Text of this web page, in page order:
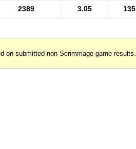
2389 3.05 135
on submitted non-Scrimmage game results.